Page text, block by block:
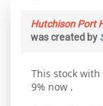
Hutchison Port
was created by
This stock
9% now .